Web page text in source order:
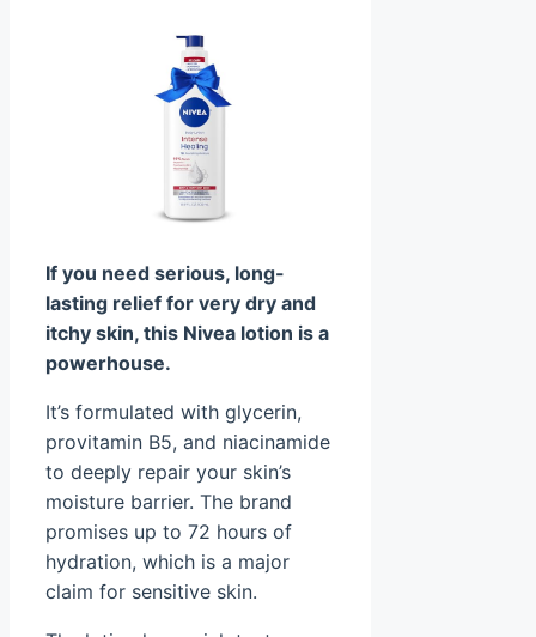
If you need serious, long-
lasting relief for very dry and
itchy skin, this Nivea lotion is a
powerhouse.
It’s formulated with glycerin,
provitamin B5, and niacinamide
to deeply repair your skin’s
moisture barrier. The brand
promises up to 72 hours of
hydration, which is a major
claim for sensitive skin.